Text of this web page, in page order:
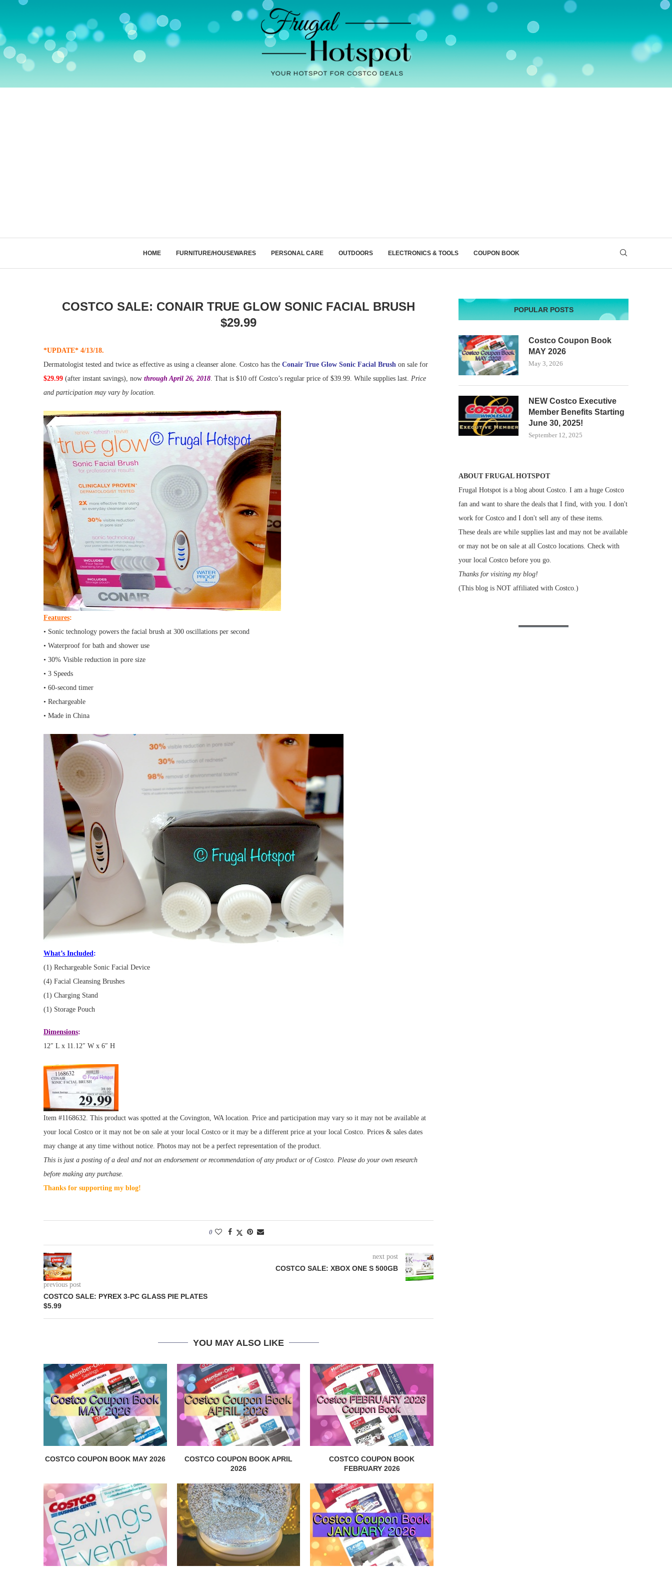
HOME FURNITURE/HOUSEWARES PERSONAL CARE OUTDOORS ELECTRONICS & TOOLS COUPON BOOK
COSTCO SALE: CONAIR TRUE GLOW SONIC FACIAL BRUSH
$29.99
*UPDATE* 4/13/18.
Dermatologist tested and twice as effective as using a cleanser alone. Costco has the Conair True Glow Sonic Facial Brush on sale for
$29.99 (after instant savings), now through April 26, 2018. That is $10 off Costco’s regular price of $39.99. While supplies last. Price
and participation may vary by location.
Features:
• Sonic technology powers the facial brush at 300 oscillations per second
• Waterproof for bath and shower use
• 30% Visible reduction in pore size
• 3 Speeds
• 60-second timer
• Rechargeable
• Made in China
What’s Included:
(1) Rechargeable Sonic Facial Device
(4) Facial Cleansing Brushes
(1) Charging Stand
(1) Storage Pouch
Dimensions:
12″ L x 11.12″ W x 6″ H
Item #1168632. This product was spotted at the Covington, WA location. Price and participation may vary so it may not be available at
your local Costco or it may not be on sale at your local Costco or it may be a different price at your local Costco. Prices & sales dates
may change at any time without notice. Photos may not be a perfect representation of the product.
This is just a posting of a deal and not an endorsement or recommendation of any product or of Costco. Please do your own research
before making any purchase.
Thanks for supporting my blog!
0
previous post
COSTCO SALE: PYREX 3-PC GLASS PIE PLATES
$5.99
next post
COSTCO SALE: XBOX ONE S 500GB
YOU MAY ALSO LIKE
COSTCO COUPON BOOK MAY 2026
COSTCO COUPON BOOK APRIL
2026
COSTCO COUPON BOOK
FEBRUARY 2026
POPULAR POSTS
Costco Coupon Book
MAY 2026
May 3, 2026
NEW Costco Executive
Member Benefits Starting
June 30, 2025!
September 12, 2025
ABOUT FRUGAL HOTSPOT
Frugal Hotspot is a blog about Costco. I am a huge Costco
fan and want to share the deals that I find, with you. I don't
work for Costco and I don't sell any of these items.
These deals are while supplies last and may not be available
or may not be on sale at all Costco locations. Check with
your local Costco before you go.
Thanks for visiting my blog!
(This blog is NOT affiliated with Costco.)